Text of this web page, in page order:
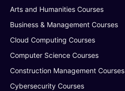
Arts and Humanities Courses
Business & Management Courses
Cloud Computing Courses
Computer Science Courses
Construction Management Courses
Cybersecurity Courses